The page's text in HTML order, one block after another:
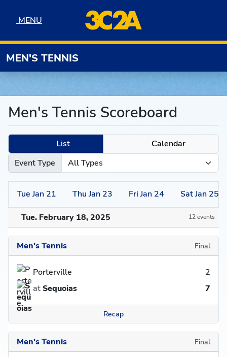
MENU
MENU
MEN'S TENNIS
Men's Tennis Scoreboard
List
Calendar
Event Type
Tue Jan 21 Thu Jan 23 Fri Jan 24 SatJan 25
Tue. February 18, 2025 12 events
Men's Tennis Final
Porterville
2
atSequoias 7
Recap
Men's Tennis Final